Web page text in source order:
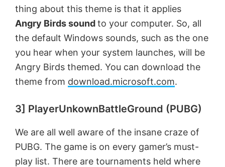
thing about this theme is that it applies
Angry Birds soundto your computer. So, all
the default Windows sounds, such as the one
you hear when your system launches, will be
Angry Birds themed. You can download the
theme from download.microsoft.com.
3] PlayerUnkownBattleGround (PUBG)
We are all well aware of the insane craze of
PUBG. The game is on every gamer’s must-
play list. There are tournaments held where